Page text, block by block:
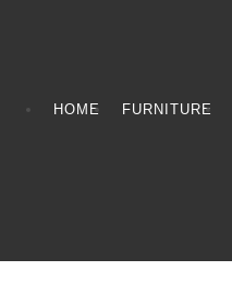
HOME FURNITURE